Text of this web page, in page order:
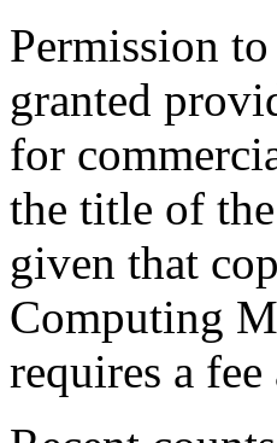
Permission
granted
for
the title of
given that
Computing
requires a